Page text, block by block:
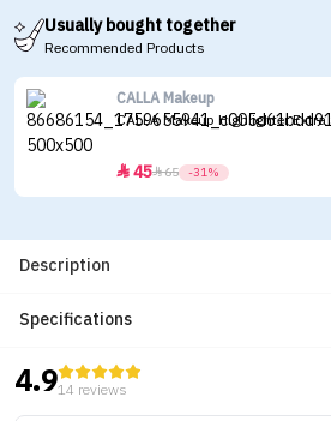
Usually bought together
Recommended Products
CALLA Makeup
CALLA Makeup Highlighter
4565 -31%
Description
Specifications
4.914 reviews